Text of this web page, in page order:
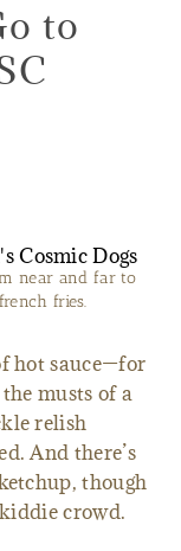
to
near and far to
fries.
hot sauce—for
musts of a
relish
And there’s
though
crowd.